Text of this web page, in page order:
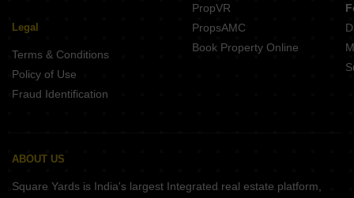
Legal
Terms & Conditions
Policy of Use
Fraud Identification
PropVR
PropsAMC
Book Property Online
ABOUT US
Square Yards is India's largest Integrated real estate platform,